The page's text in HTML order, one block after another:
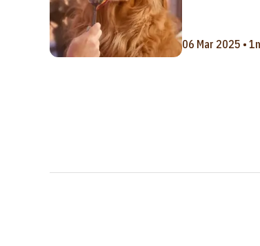
06 Mar 2025 •